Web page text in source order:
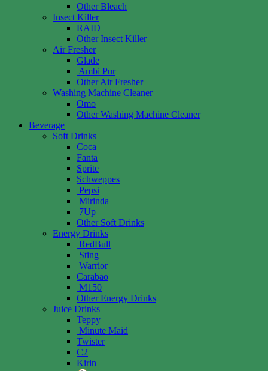
Other Bleach
Insect Killer
RAID
Other Insect Killer
Air Fresher
Glade
Ambi Pur
Other Air Fresher
Washing Machine Cleaner
Omo
Other Washing Machine Cleaner
Beverage
Soft Drinks
Coca
Fanta
Sprite
Schweppes
Pepsi
Mirinda
7Up
Other Soft Drinks
Energy Drinks
RedBull
Sting
Warrior
Carabao
M150
Other Energy Drinks
Juice Drinks
Teppy
Minute Maid
Twister
C2
Kirin